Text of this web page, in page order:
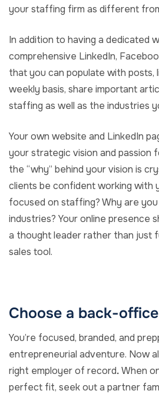
your staffing firm as different
In addition to having a dedicated
comprehensive LinkedIn,
that you can populate with posts,
weekly basis, share important
staffing as well as the industries
Your own website and LinkedIn
your strategic vision and passion
the “why” behind your vision is
clients be confident working with
focused on staffing? Why are
industries? Your online presence
a thought leader rather than just
sales tool.
Choose a back-
You’re focused, branded, and
entrepreneurial adventure. Now
right employer of record.When
perfect fit, seek out a partner